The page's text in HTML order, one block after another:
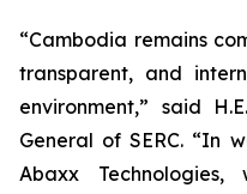
“Cambodia remains
transparent, and
environment,” said
General of SERC. “In
Abaxx